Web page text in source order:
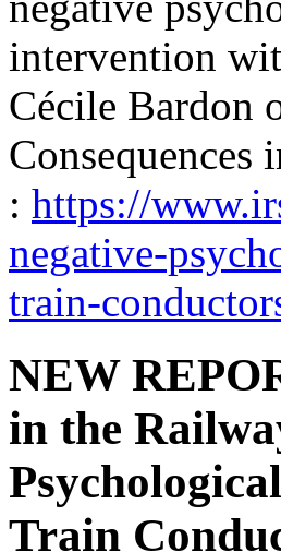
intervention
Cécile Bardon
Consequences
: https://
negative-
train-
NEW
in the
Train